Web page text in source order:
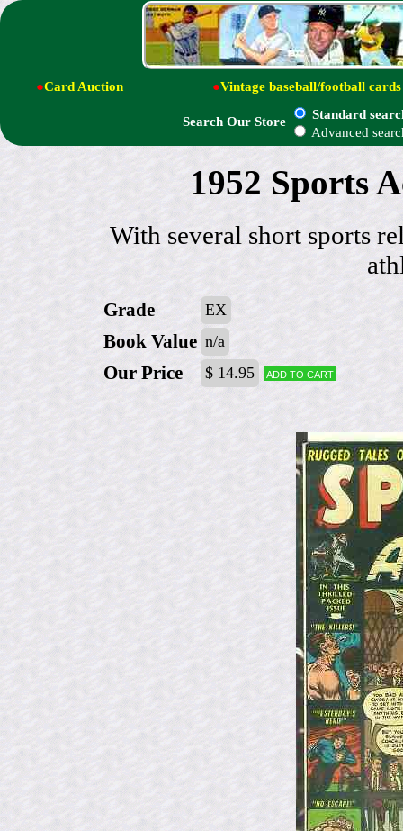
●Card Auction ●Vintage baseball/football cards
Search Our Store
Standard
Advanced
1952 Sports
With several short sports
Grade EX
Book Value n/a
Our Price $ 14.95 Add to cart